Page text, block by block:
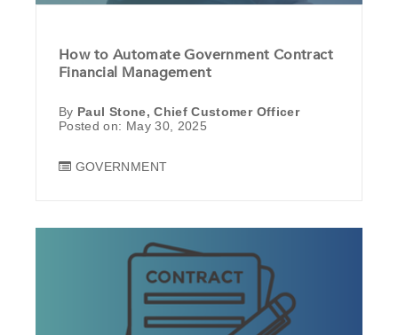
How to Automate Government Contract
Financial Management
By Paul Stone, Chief Customer Officer
Posted on: May 30, 2025
GOVERNMENT